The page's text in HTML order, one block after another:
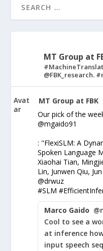
MT Group at
@FBK_research.
Avat
ar
MT Group at FBK
Our pick of the
@mgaido91
: "FlexiSLM: A
Spoken Language
Xiaohai Tian,
Lin, Junwen Qiu,
@drwuz
#SLM
Marco Gaido
Cool to see a
at inference
input speech